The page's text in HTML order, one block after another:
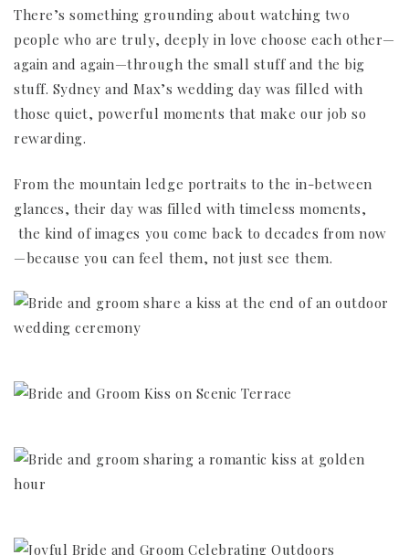
There’s something grounding about watching two
people who are truly, deeply in love choose each other—
again and again—through the small stuff and the big
stuff. Sydney and Max’s wedding day was filled with
those quiet, powerful moments that make our job so
rewarding.
From the mountain ledge portraits to the in-between
glances, their day was filled with timeless moments,
the kind of images you come back to decades from now
—because you can feel them, not just see them.